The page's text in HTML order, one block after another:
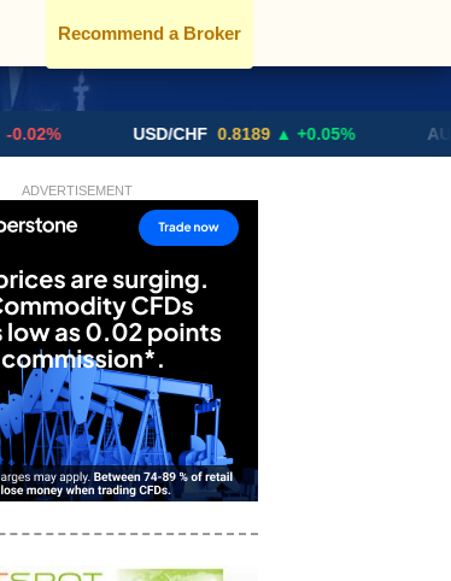
Recommend a Broker
USD/CHF 0.8189 ▲ +0.05% AUD/USD
ADVERTISEMENT